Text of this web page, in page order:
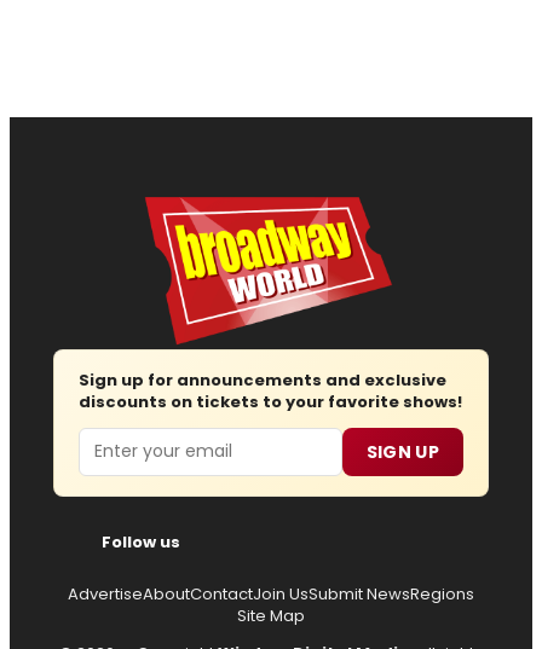
Sign up for announcements and exclusive
discounts on tickets to your favorite shows!
Email SIGN UP
Follow us
AdvertiseAboutContactJoin UsSubmit NewsRegions
Site Map